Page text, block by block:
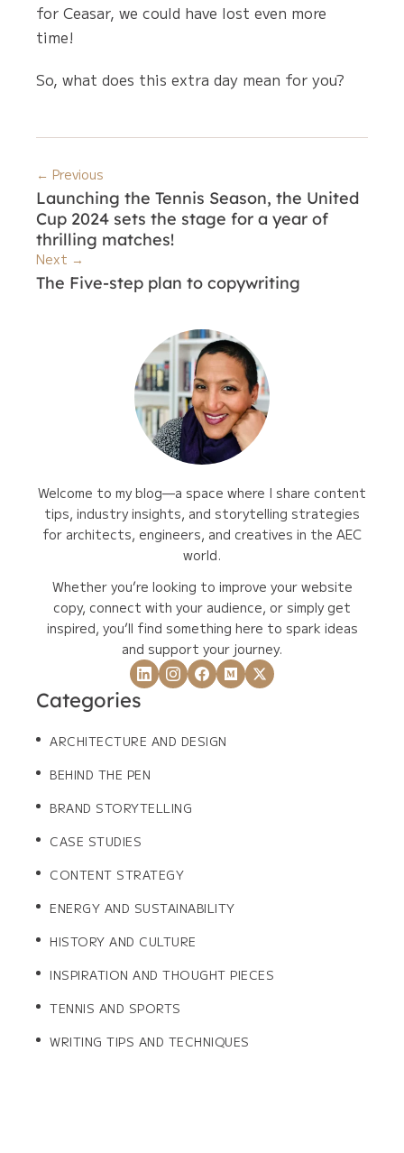
for Ceasar, we could have lost even more
time!
So, what does this extra day mean for you?
← Previous
Launching the Tennis Season, the United
Cup 2024 sets the stage for a year of
thrilling matches!
Next →
The Five-step plan to copywriting
Welcome to my blog—a space where I share content
tips, industry insights, and storytelling strategies
for architects, engineers, and creatives in the AEC
world.
Whether you’re looking to improve your website
copy, connect with your audience, or simply get
inspired, you’ll find something here to spark ideas
and support your journey.
Categories
ARCHITECTURE AND DESIGN
BEHIND THE PEN
BRAND STORYTELLING
CASE STUDIES
CONTENT STRATEGY
ENERGY AND SUSTAINABILITY
HISTORY AND CULTURE
INSPIRATION AND THOUGHT PIECES
TENNIS AND SPORTS
WRITING TIPS AND TECHNIQUES